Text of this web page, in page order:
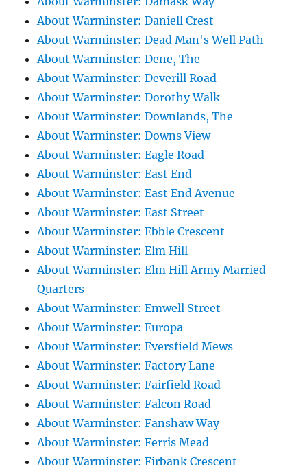
About Warminster: Daniell Crest
About Warminster: Dead Man's Well Path
About Warminster: Dene, The
About Warminster: Deverill Road
About Warminster: Dorothy Walk
About Warminster: Downlands, The
About Warminster: Downs View
About Warminster: Eagle Road
About Warminster: East End
About Warminster: East End Avenue
About Warminster: East Street
About Warminster: Ebble Crescent
About Warminster: Elm Hill
About Warminster: Elm Hill Army Married
Quarters
About Warminster: Emwell Street
About Warminster: Europa
About Warminster: Eversfield Mews
About Warminster: Factory Lane
About Warminster: Fairfield Road
About Warminster: Falcon Road
About Warminster: Fanshaw Way
About Warminster: Ferris Mead
About Warminster: Firbank Crescent